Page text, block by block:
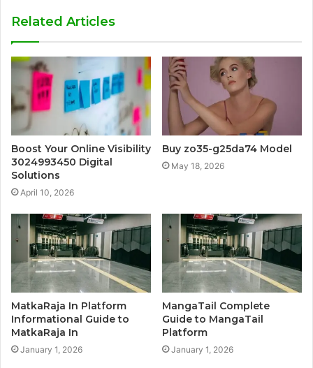
Related Articles
Boost Your Online Visibility
3024993450 Digital
Solutions
April 10, 2026
Buy zo35-g25da74 Model
May 18, 2026
MatkaRaja In Platform
Informational Guide to
MatkaRaja In
January 1, 2026
MangaTail Complete
Guide to MangaTail
Platform
January 1, 2026